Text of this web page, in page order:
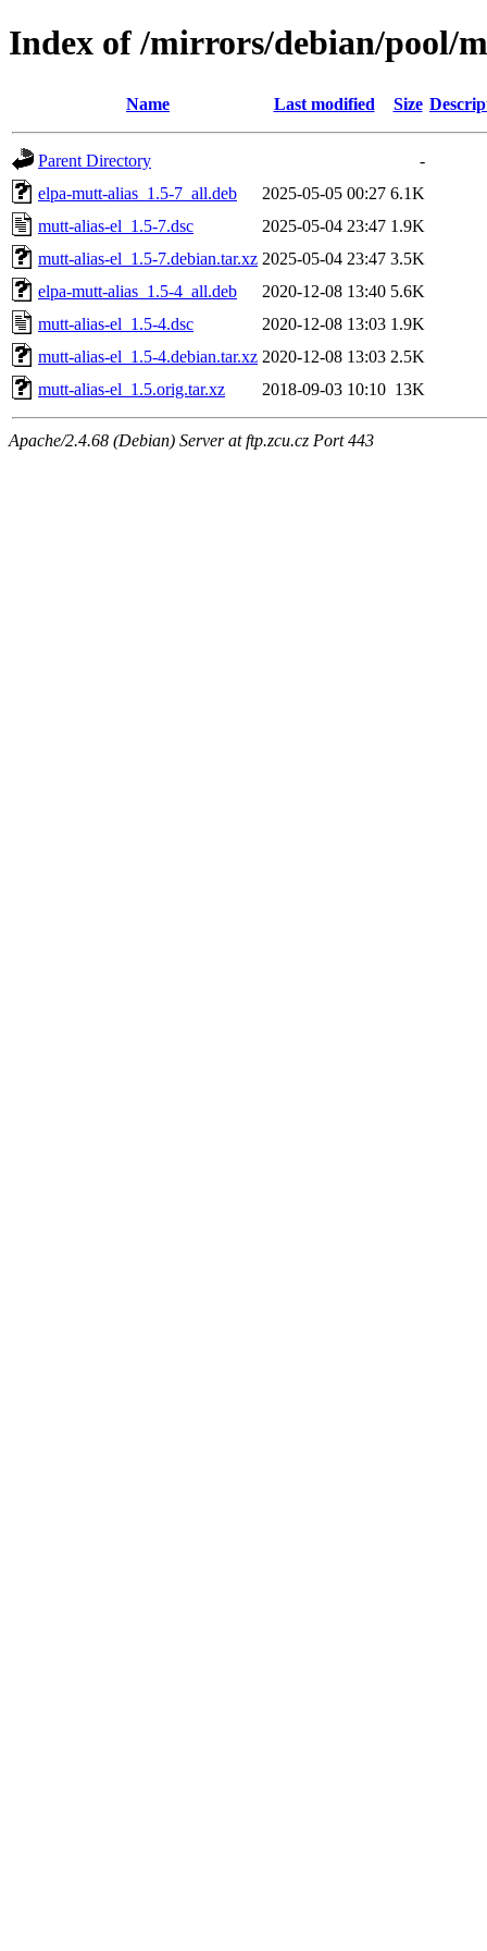
Index of /mirrors/debian/pool/
Name Last modified Size
Parent Directory
-
elpa-mutt-alias_1.5-7_all.deb
2025-05-05 00:27 6.1K
mutt-alias-el_1.5-7.dsc
2025-05-04 23:47 1.9K
mutt-alias-el_1.5-7.debian.tar.xz 2025-05-04 23:47 3.5K
elpa-mutt-alias_1.5-4_all.deb
2020-12-08 13:40 5.6K
mutt-alias-el_1.5-4.dsc
2020-12-08 13:03 1.9K
mutt-alias-el_1.5-4.debian.tar.xz 2020-12-08 13:03 2.5K
mutt-alias-el_1.5.orig.tar.xz
2018-09-03 10:10 13K
Apache/2.4.68 (Debian) Server at ftp.zcu.cz Port 443